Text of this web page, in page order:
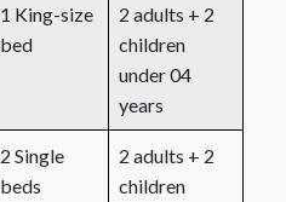
1 King-size
bed
2 adults + 2
children
under 04
years
2 Single
beds
2 adults + 2
children